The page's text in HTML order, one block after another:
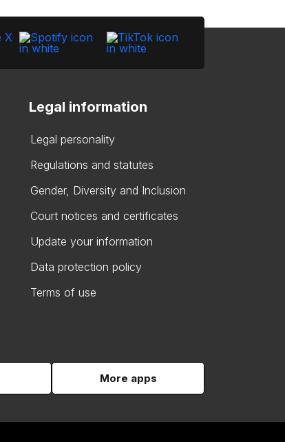
Legal information
Legal personality
Regulations and statutes
Gender, Diversity and Inclusion
Court notices and certificates
Update your information
Data protection policy
Terms of use
More apps